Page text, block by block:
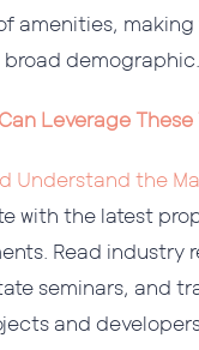
amenities, making
demographic.
Leverage These
Understand the
with the latest
Read industry
seminars, and
and